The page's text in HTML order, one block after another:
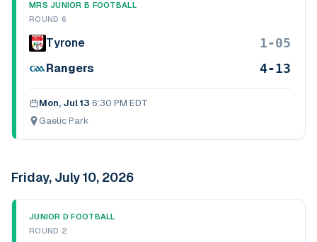
MRS JUNIOR B FOOTBALL
ROUND 6
Tyrone 1-05
Rangers 4-13
Mon, Jul 13·6:30 PM EDT
Gaelic Park
Friday, July 10, 2026
JUNIOR D FOOTBALL
ROUND 2